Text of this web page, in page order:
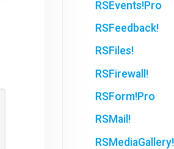
RSEvents!Pro
RSFeedback!
RSFiles!
RSFirewall!
RSForm!Pro
RSMail!
RSMediaGallery!